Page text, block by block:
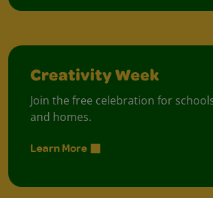
Creativity Week
Join the free celebration for
and homes.
Learn More